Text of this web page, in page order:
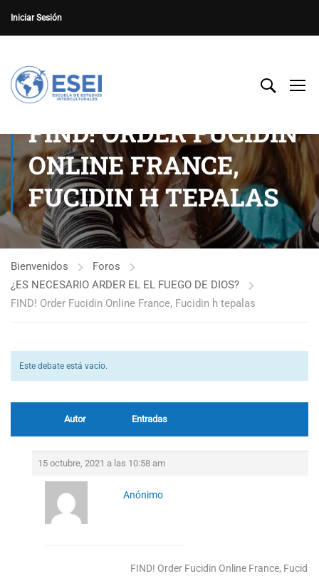
Iniciar Sesión
FIND! ORDER FUCIDIN
ONLINE FRANCE,
FUCIDIN H TEPALAS
Bienvenidos
Foros
¿ES NECESARIO ARDER EL EL FUEGO DE DIOS?
FIND! Order Fucidin Online France, Fucidin h tepalas
Este debate está vacío.
Autor Entradas
15 octubre, 2021 a las 10:58 am
Anónimo
FIND! Order Fucidin Online France,